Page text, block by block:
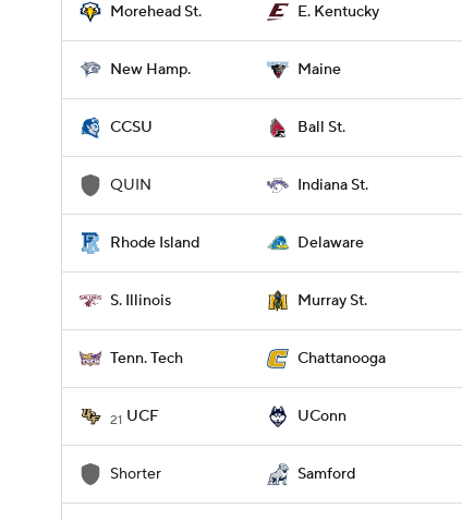
Morehead St. E. Kentucky
New Hamp. Maine
CCSU Ball St.
QUIN Indiana St.
Rhode Island Delaware
S. Illinois Murray St.
Tenn. Tech Chattanooga
21 UCF UConn
Shorter Samford